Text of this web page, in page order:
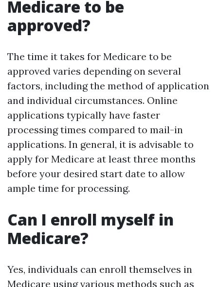
Medicare to be
approved?
The time it takes for Medicare to be
approved varies depending on several
factors, including the method of application
and individual circumstances. Online
applications typically have faster
processing times compared to mail-in
applications. In general, it is advisable to
apply for Medicare at least three months
before your desired start date to allow
ample time for processing.
Can I enroll myself in
Medicare?
Yes, individuals can enroll themselves in
Medicare using various methods such as